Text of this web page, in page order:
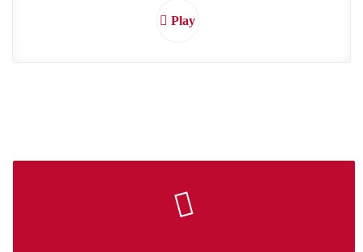
Play